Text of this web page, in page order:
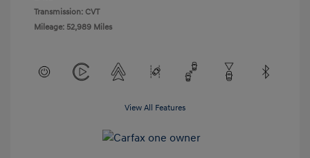
Transmission: CVT
Mileage: 52,989 Miles
View All Features